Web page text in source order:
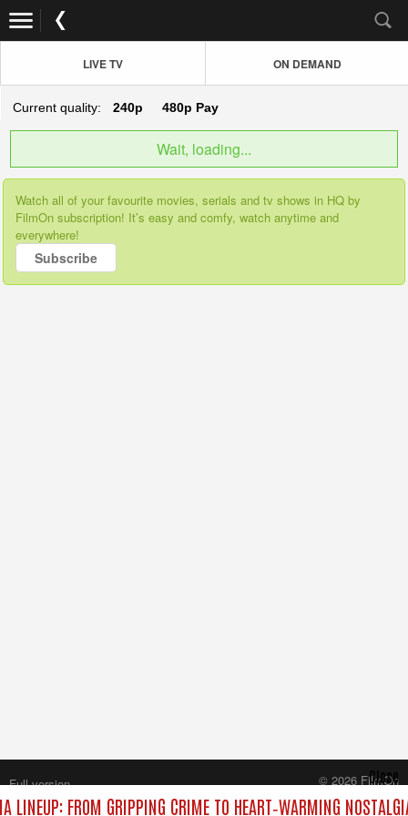
LIVE TV ON DEMAND
Current quality: 240p 480p Pay
Wait, loading...
Watch all of your favourite movies, serials and tv shows in HQ by
FilmOn subscription! It’s easy and comfy, watch anytime and
everywhere!
Subscribe
LINEUP: FROM GRIPPING CRIME TO HEART‑WARMING
Close
Full version
© 2026 FilmOn
Content Systems Plc.